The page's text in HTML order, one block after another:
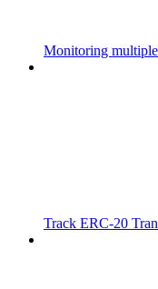
Monitoring multiple
Track ERC-20